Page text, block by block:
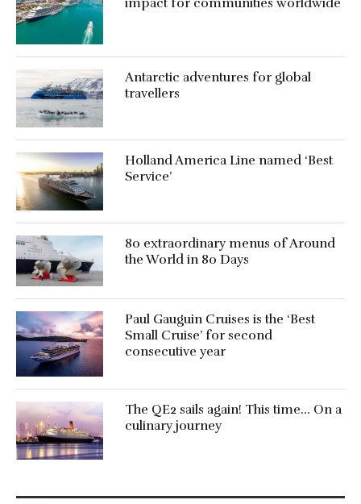
Antarctic adventures for global
travellers
Holland America Line named ‘Best
Service’
80 extraordinary menus of Around
the World in 80 Days
Paul Gauguin Cruises is the ‘Best
Small Cruise’ for second
consecutive year
The QE2 sails again! This time… On a
culinary journey